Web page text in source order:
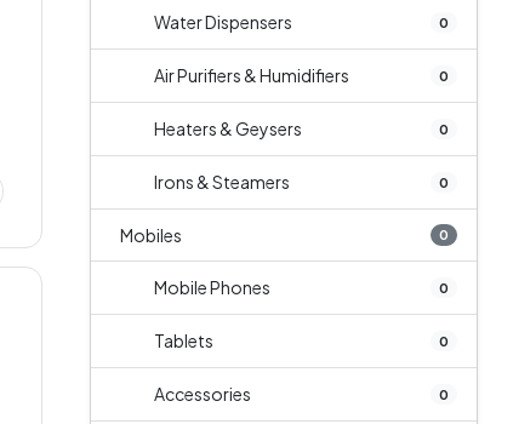
Water Dispensers 0
Air Purifiers & Humidifiers 0
Heaters & Geysers 0
Irons & Steamers 0
Mobiles 0
Mobile Phones 0
Tablets 0
Accessories 0